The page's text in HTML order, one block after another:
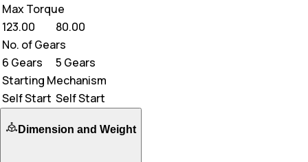
Max Torque
123.00
80.00
No. of Gears
6 Gears
5 Gears
Starting Mechanism
Self Start Self Start
Dimension and Weight